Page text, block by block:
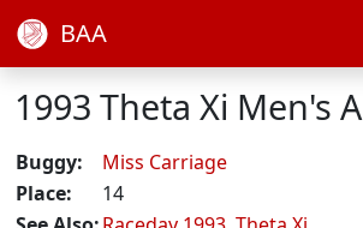
BAA
1993 Theta Xi Men's A
Buggy:
Miss Carriage
Place:
14